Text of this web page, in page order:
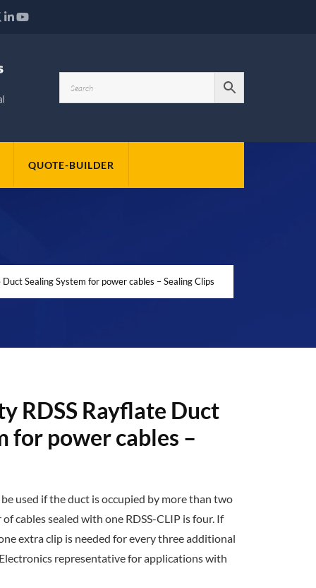
QUOTE-BUILDER
Sealing System for power cables – Sealing Clips
RDSS Rayflate Duct
for power cables –
used if the duct is occupied by more than two
cables sealed with one RDSS-CLIP is four. If
extra clip is needed for every three additional
representative for applications with